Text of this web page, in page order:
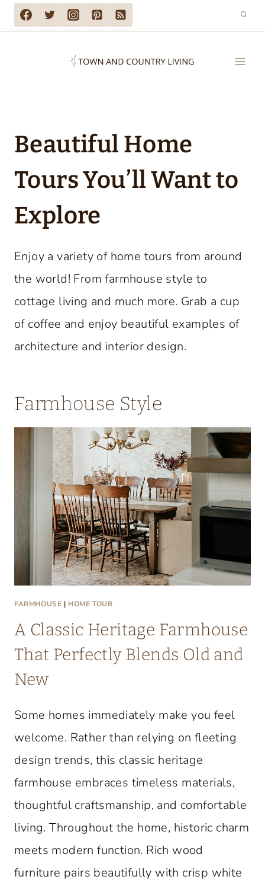
Skip
to
Beautiful Home
Tours You’ll Want to
Explore
Enjoy a variety of home tours from around
the world! From farmhouse style to
cottage living and much more. Grab a cup
of coffee and enjoy beautiful examples of
architecture and interior design.
Farmhouse Style
FARMHOUSE | HOME TOUR
A Classic Heritage Farmhouse
That Perfectly Blends Old and
New
Some homes immediately make you feel
welcome. Rather than relying on fleeting
design trends, this classic heritage
farmhouse embraces timeless materials,
thoughtful craftsmanship, and comfortable
living. Throughout the home, historic charm
meets modern function. Rich wood
furniture pairs beautifully with crisp white